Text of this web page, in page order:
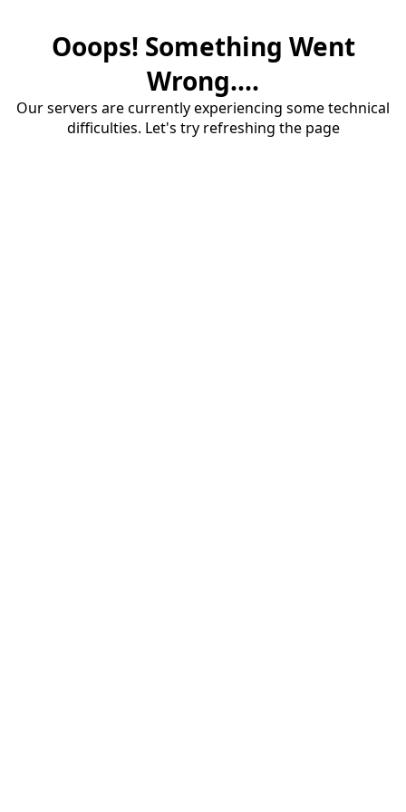
Ooops! Something Went
Wrong....
Our servers are currently experiencing some technical
difficulties. Let's try refreshing the page